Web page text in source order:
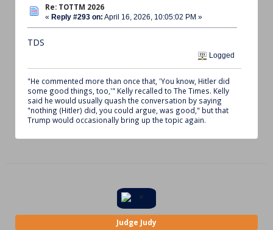
Re: TOTTM 2026
« Reply #293 on: April 16, 2026, 10:05:02 PM »
TDS
Logged
"He commented more than once that, 'You know, Hitler did
some good things, too,'" Kelly recalled to The Times. Kelly
said he would usually quash the conversation by saying
"nothing (Hitler) did, you could argue, was good," but that
Trump would occasionally bring up the topic again.
Judge Judy